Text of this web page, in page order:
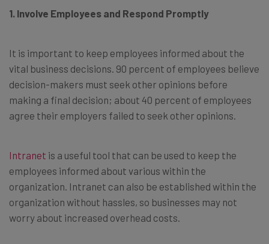
1. Involve Employees and Respond Promptly
It is important to keep employees informed about the
vital business decisions. 90 percent of employees believe
decision-makers must seek other opinions before
making a final decision; about 40 percent of employees
agree their employers failed to seek other opinions.
Intranet is a useful tool that can be used to keep the
employees informed about various within the
organization. Intranet can also be established within the
organization without hassles, so businesses may not
worry about increased overhead costs.